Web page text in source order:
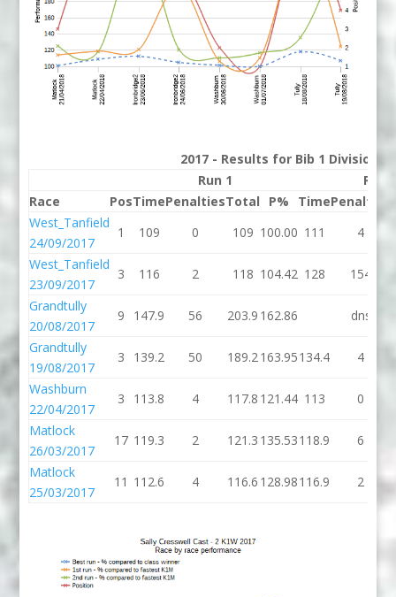
2017 - Results for Bib 1 Division 2
Run 1
Run
Race
PosTimePenaltiesTotal P% TimePenalties
West_Tanfield
24/09/2017
1 109 0 109 100.00 111
4
West_Tanfield
23/09/2017
3 116 2 118 104.42 128
154
Grandtully
20/08/2017
9 147.9 56 203.9 162.86
dns
Grandtully
19/08/2017
3 139.2 50 189.2 163.95134.4 4
Washburn
22/04/2017
3 113.8 4 117.8 121.44 113
0
Matlock
26/03/2017
17 119.3 2 121.3 135.53118.9 6
Matlock
25/03/2017
11 112.6 4 116.6 128.98116.9 2